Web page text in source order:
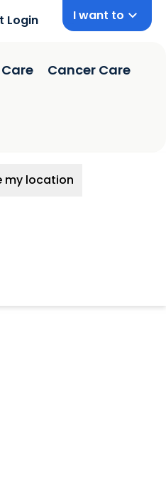
Login I want to
Cancer Care
my location